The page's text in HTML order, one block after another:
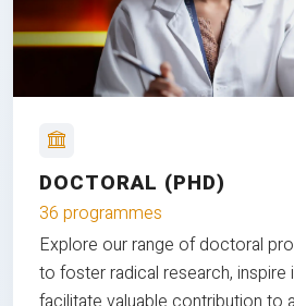
DOCTORAL (PHD)
36 programmes
Explore our range of doctoral
to foster radical research, inspire